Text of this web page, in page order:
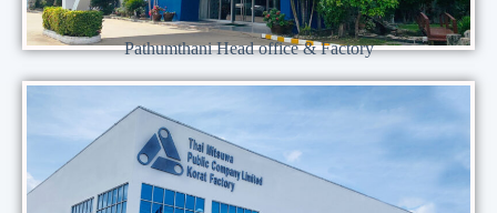
Pathumthani Head office & Factory